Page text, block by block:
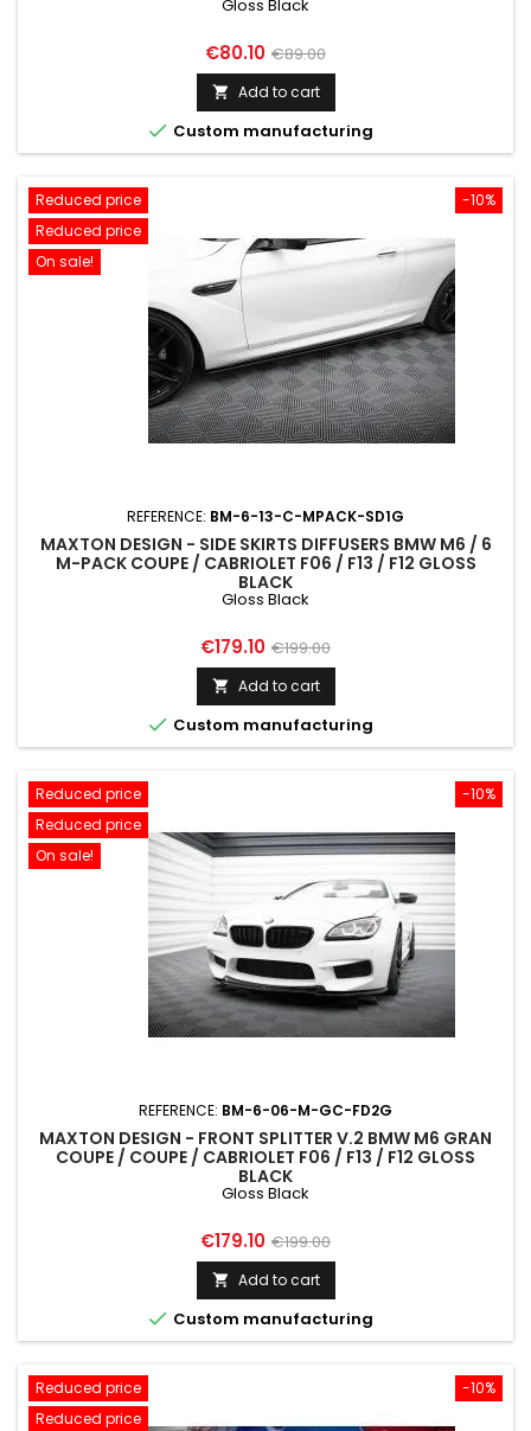
Gloss Black
Price
€80.10 Regular
price
€89.00
 Add to cart
 Custom manufacturing
-10%
Reduced price
Reduced price
On sale!
REFERENCE: BM-6-13-C-MPACK-SD1G
MAXTON DESIGN - SIDE SKIRTS DIFFUSERS BMW M6 / 6
M-PACK COUPE / CABRIOLET F06 / F13 / F12 GLOSS
BLACK
Gloss Black
Price
€179.10 Regular
price
€199.00
 Add to cart
 Custom manufacturing
-10%
Reduced price
Reduced price
On sale!
REFERENCE: BM-6-06-M-GC-FD2G
MAXTON DESIGN - FRONT SPLITTER V.2 BMW M6 GRAN
COUPE / COUPE / CABRIOLET F06 / F13 / F12 GLOSS
BLACK
Gloss Black
Price
€179.10 Regular
price
€199.00
 Add to cart
 Custom manufacturing
-10%
Reduced price
Reduced price